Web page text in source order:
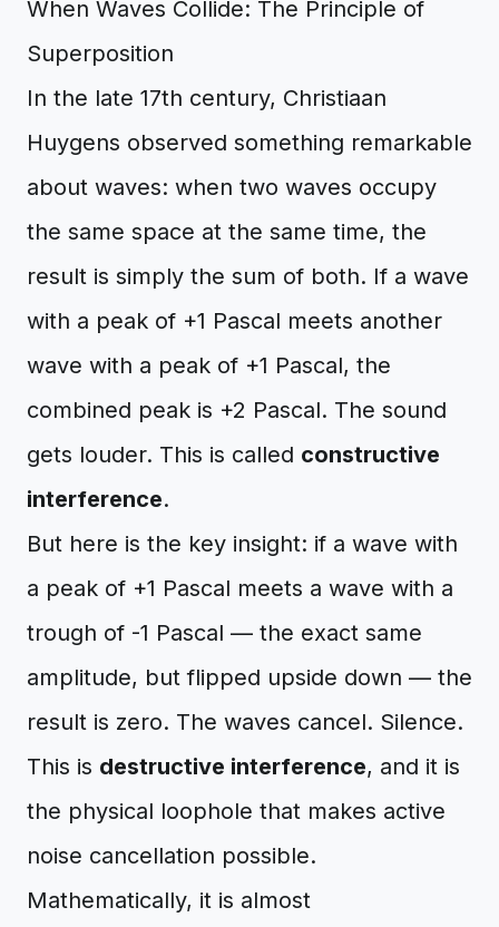
When Waves Collide: The Principle of
Superposition
In the late 17th century, Christiaan
Huygens observed something remarkable
about waves: when two waves occupy
the same space at the same time, the
result is simply the sum of both. If a wave
with a peak of +1 Pascal meets another
wave with a peak of +1 Pascal, the
combined peak is +2 Pascal. The sound
gets louder. This is called constructive
interference.
But here is the key insight: if a wave with
a peak of +1 Pascal meets a wave with a
trough of -1 Pascal — the exact same
amplitude, but flipped upside down — the
result is zero. The waves cancel. Silence.
This is destructive interference, and it is
the physical loophole that makes active
noise cancellation possible.
Mathematically, it is almost